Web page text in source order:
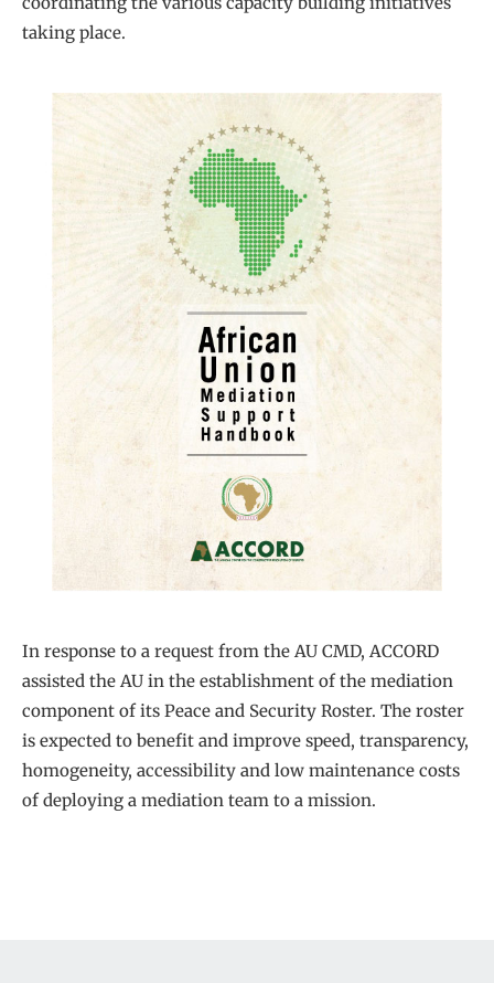
taking place.
In response to a request from the AU CMD, ACCORD
assisted the AU in the establishment of the mediation
component of its Peace and Security Roster. The roster
is expected to benefit and improve speed, transparency,
homogeneity, accessibility and low maintenance costs
of deploying a mediation team to a mission.